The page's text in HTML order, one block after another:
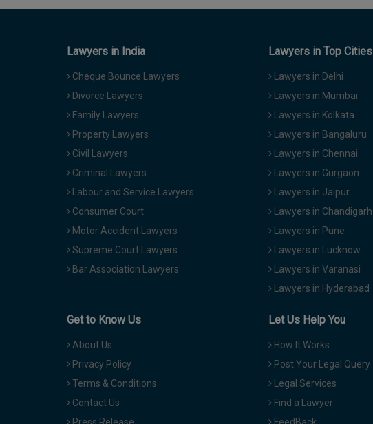
Lawyers in India
Cheque Bounce Lawyers
Divorce Lawyers
Family Lawyers
Property Lawyers
Civil Lawyers
Criminal Lawyers
Labour and Service Lawyers
Consumer Court
Motor Accident Lawyers
Supreme Court Lawyers
Bar Association Lawyers
Lawyers in Top Cities
Lawyers in Delhi
Lawyers in Mumbai
Lawyers in Kolkata
Lawyers in Bangaluru
Lawyers in Chennai
Lawyers in Gurgaon
Lawyers in Jaipur
Lawyers in Chandigarh
Lawyers in Pune
Lawyers in Lucknow
Lawyers in Varanasi
Lawyers in Hyderabad
Get to Know Us
About Us
Privacy Policy
Terms & Conditions
Contact Us
Let Us Help You
How It Works
Post Your Legal Query
Legal Services
Find a Lawyer